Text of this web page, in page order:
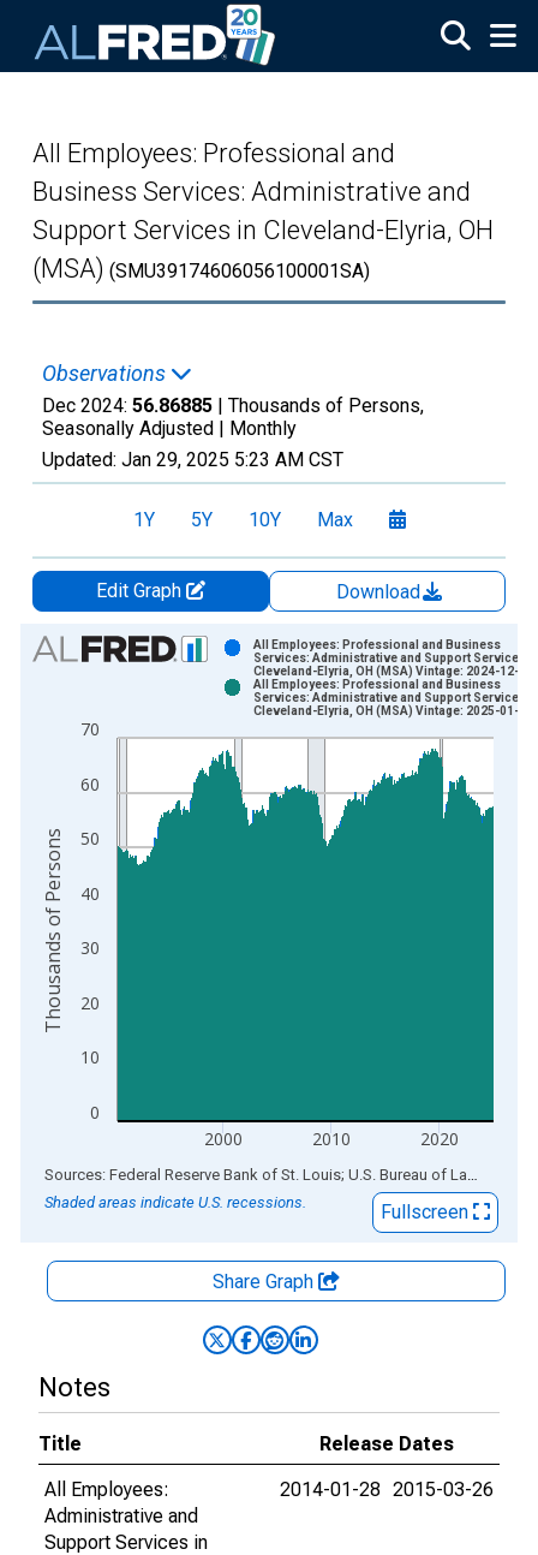
All Employees: Professional and
Business Services: Administrative and
Support Services in Cleveland-Elyria, OH
(MSA) (SMU39174606056100001SA)
Observations
Dec 2024: 56.86885 | Thousands of Persons,
Seasonally Adjusted | Monthly
Updated: Jan 29, 2025 5:23 AM CST
1Y 5Y 10Y Max
Edit Graph
Download
Chart
Bar chart with 2 data series.
The chart has 1 X axis displaying xAxis. Data ranges from
The chart has 2 Y axes displaying Thousands of Persons and
0
10
20
30
40
50
60
70
2000 2010 2020
All Employees: Professional and Business
Services: Administrative and Support Services in
Cleveland-Elyria, OH (MSA) Vintage: 2024-12-20
All Employees: Professional and Business
Services: Administrative and Support Services in
Cleveland-Elyria, OH (MSA) Vintage: 2025-01-28
Thousands of Persons
End of interactive chart.
Sources: Federal Reserve Bank of St. Louis; U.S. Bureau of Labor Statistics
Shaded areas indicate U.S. recessions.
Fullscreen
Share Graph
Notes
Title
Release Dates
All Employees:
Administrative and
Support Services in
2014-01-28 2015-03-26